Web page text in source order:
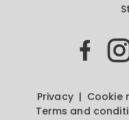
Privacy Cookie
Terms and